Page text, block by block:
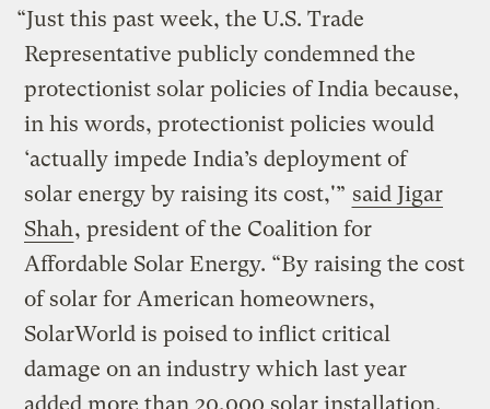
“Just this past week, the U.S. Trade
Representative publicly condemned the
protectionist solar policies of India because,
in his words, protectionist policies would
‘actually impede India’s deployment of
solar energy by raising its cost,'” said Jigar
Shah, president of the Coalition for
Affordable Solar Energy. “By raising the cost
of solar for American homeowners,
SolarWorld is poised to inflict critical
damage on an industry which last year